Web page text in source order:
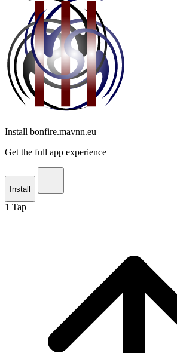
Install bonfire.mavnn.eu
Get the full app experience
Install
1 Tap